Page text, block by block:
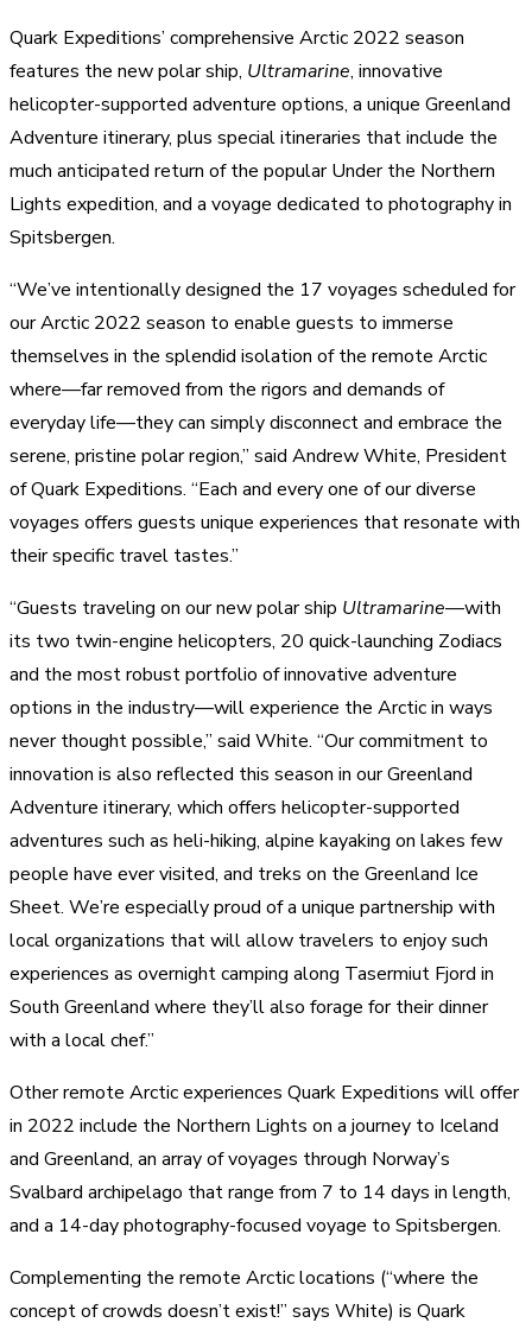
Quark Expeditions’ comprehensive Arctic 2022 season
features the new polar ship, Ultramarine, innovative
helicopter-supported adventure options, a unique Greenland
Adventure itinerary, plus special itineraries that include the
much anticipated return of the popular Under the Northern
Lights expedition, and a voyage dedicated to photography in
Spitsbergen.
“We’ve intentionally designed the 17 voyages scheduled for
our Arctic 2022 season to enable guests to immerse
themselves in the splendid isolation of the remote Arctic
where—far removed from the rigors and demands of
everyday life—they can simply disconnect and embrace the
serene, pristine polar region,” said Andrew White, President
of Quark Expeditions. “Each and every one of our diverse
voyages offers guests unique experiences that resonate with
their specific travel tastes.”
“Guests traveling on our new polar ship Ultramarine—with
its two twin-engine helicopters, 20 quick-launching Zodiacs
and the most robust portfolio of innovative adventure
options in the industry—will experience the Arctic in ways
never thought possible,” said White. “Our commitment to
innovation is also reflected this season in our Greenland
Adventure itinerary, which offers helicopter-supported
adventures such as heli-hiking, alpine kayaking on lakes few
people have ever visited, and treks on the Greenland Ice
Sheet. We’re especially proud of a unique partnership with
local organizations that will allow travelers to enjoy such
experiences as overnight camping along Tasermiut Fjord in
South Greenland where they’ll also forage for their dinner
with a local chef.”
Other remote Arctic experiences Quark Expeditions will offer
in 2022 include the Northern Lights on a journey to Iceland
and Greenland, an array of voyages through Norway’s
Svalbard archipelago that range from 7 to 14 days in length,
and a 14-day photography-focused voyage to Spitsbergen.
Complementing the remote Arctic locations (“where the
concept of crowds doesn’t exist!” says White) is Quark